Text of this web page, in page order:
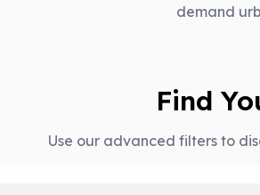
demand
Find
Use our advanced filters to